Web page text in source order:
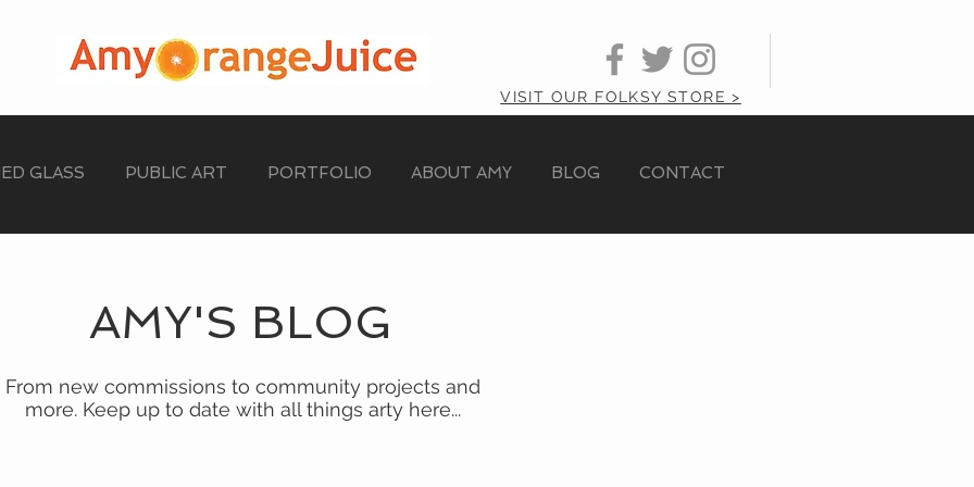
VISIT OUR FOLKSY STORE >
GLASS PUBLIC ART PORTFOLIO ABOUT AMY BLOG CONTACT
AMY'S BLOG
From new commissions to community projects and
more. Keep up to date with all things arty here...